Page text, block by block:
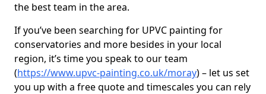
the best team in the area.
If you’ve been searching for UPVC painting for
conservatories and more besides in your local
region, it’s time you speak to our team
(https://www.upvc-painting.co.uk/moray) – let us set
you up with a free quote and timescales you can rely